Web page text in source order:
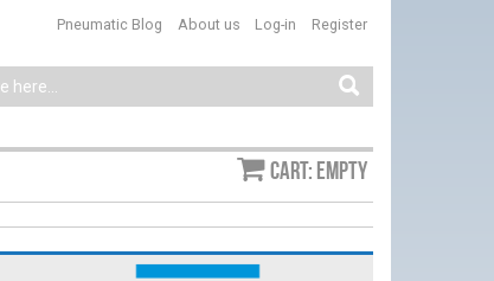
Log-in Register
Pneumatic Blog About us
Cart: empty